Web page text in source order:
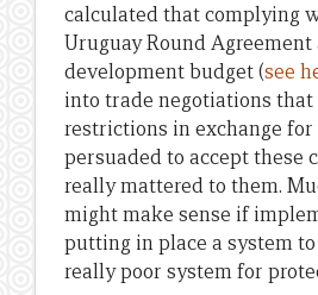
calculated that complying
Uruguay Round
development budget (see
into trade negotiations that
restrictions in exchange
persuaded to accept these
really mattered to them.
might make sense if
putting in place a system
really poor system for